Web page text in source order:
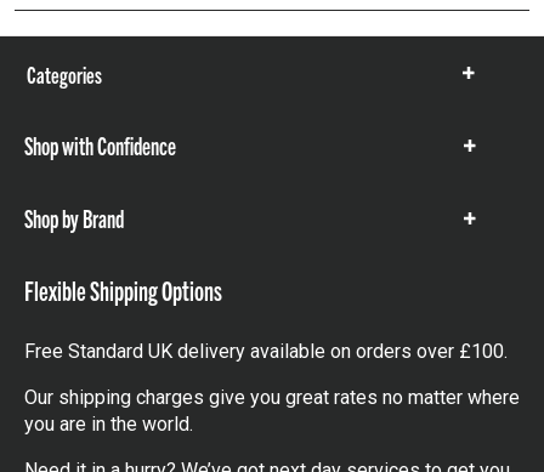
Categories
Show
Shop with Confidence
Show
Shop by Brand
Show
Flexible Shipping Options
Free Standard UK delivery available on orders over £100.
Our shipping charges give you great rates no matter where
you are in the world.